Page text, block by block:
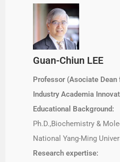
Guan-Chiun LEE
Professor (Asociate Dean
Industry Academia
Educational Background:
Ph.D.,Biochemistry &
National Yang-Ming
Research expertise: